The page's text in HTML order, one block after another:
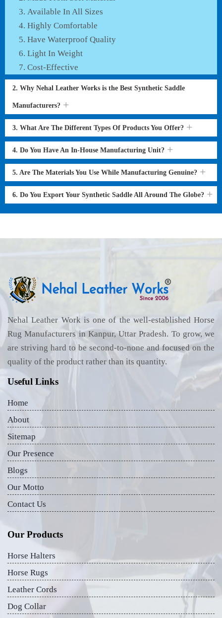
Available In All Sizes
Highly Comfortable
Have Waterproof Quality
Light In Weight
Cost-Effective
2. Why Nehal Leather Works is the Best Synthetic Saddle
Manufacturers?
3. What Are The Different Types Of Products You Offer?
4. Do You Have An In-House Manufacturing Unit?
5. Are The Materials You Use While Manufacturing Genuine?
6. Do You Export Your Synthetic Saddle All Around The Globe?
Nehal Leather Work is one of the well-established Horse
Rug Manufacturers in Kanpur, Uttar Pradesh. To grow, we
are striving hard to be second-to-none and focused on the
quality of the product rather than its quantity.
Useful Links
Home
About
Sitemap
Our Presence
Blogs
Our Motto
Contact Us
Our Products
Horse Halters
Horse Rugs
Leather Cords
Dog Collar